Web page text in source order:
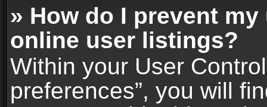
» How do I prevent
online user listings?
Within your User
preferences”, you will